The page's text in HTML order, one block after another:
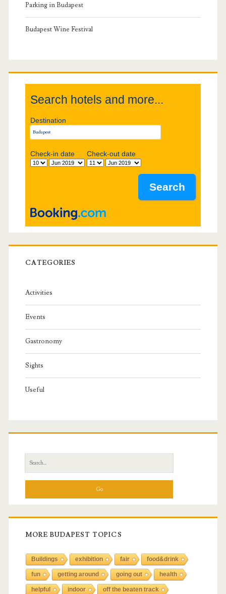
Parking in Budapest
Budapest Wine Festival
Search hotels and more...
Destination
Check-in date Check-out date
CATEGORIES
Activities
Events
Gastronomy
Sights
Useful
e
r
h
f
r
:
MORE BUDAPEST TOPICS
Buildings exhibition fair food&drink
fun getting around going out health
helpful indoor off the beaten track